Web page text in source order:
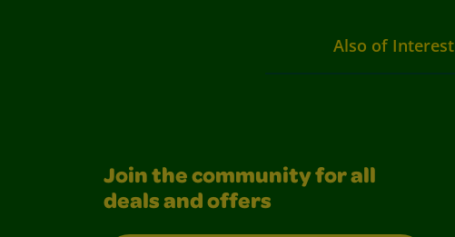
Also of Interest
Join the community for all
deals and offers